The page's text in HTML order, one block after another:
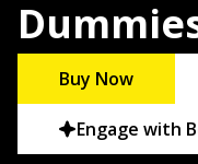
Buy Now
Engage with